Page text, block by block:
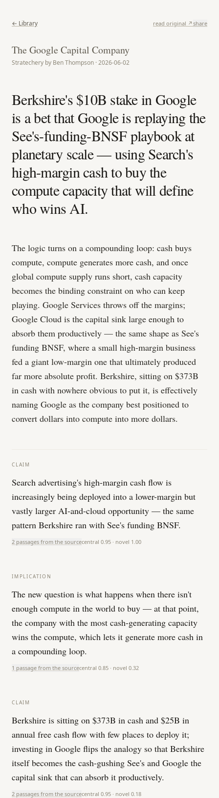
← Library read original ↗ share
The Google Capital Company
Stratechery by Ben Thompson · 2026-06-02
Berkshire's $10B stake in Google
is a bet that Google is replaying the
See's-funding-BNSF playbook at
planetary scale — using Search's
high-margin cash to buy the
compute capacity that will define
who wins AI.
The logic turns on a compounding loop: cash buys
compute, compute generates more cash, and once
global compute supply runs short, cash capacity
becomes the binding constraint on who can keep
playing. Google Services throws off the margins;
Google Cloud is the capital sink large enough to
absorb them productively — the same shape as See's
funding BNSF, where a small high-margin business
fed a giant low-margin one that ultimately produced
far more absolute profit. Berkshire, sitting on $373B
in cash with nowhere obvious to put it, is effectively
naming Google as the company best positioned to
convert dollars into compute into more dollars.
CLAIM
Search advertising's high-margin cash flow is
increasingly being deployed into a lower-margin but
vastly larger AI-and-cloud opportunity — the same
pattern Berkshire ran with See's funding BNSF.
2 passages from the sourcecentral 0.95 · novel 1.00
IMPLICATION
The new question is what happens when there isn't
enough compute in the world to buy — at that point,
the company with the most cash-generating capacity
wins the compute, which lets it generate more cash in
a compounding loop.
1 passage from the sourcecentral 0.85 · novel 0.32
CLAIM
Berkshire is sitting on $373B in cash and $25B in
annual free cash flow with few places to deploy it;
investing in Google flips the analogy so that Berkshire
itself becomes the cash-gushing See's and Google the
capital sink that can absorb it productively.
2 passages from the sourcecentral 0.95 · novel 0.18